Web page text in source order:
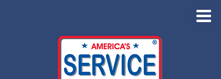
Toggle